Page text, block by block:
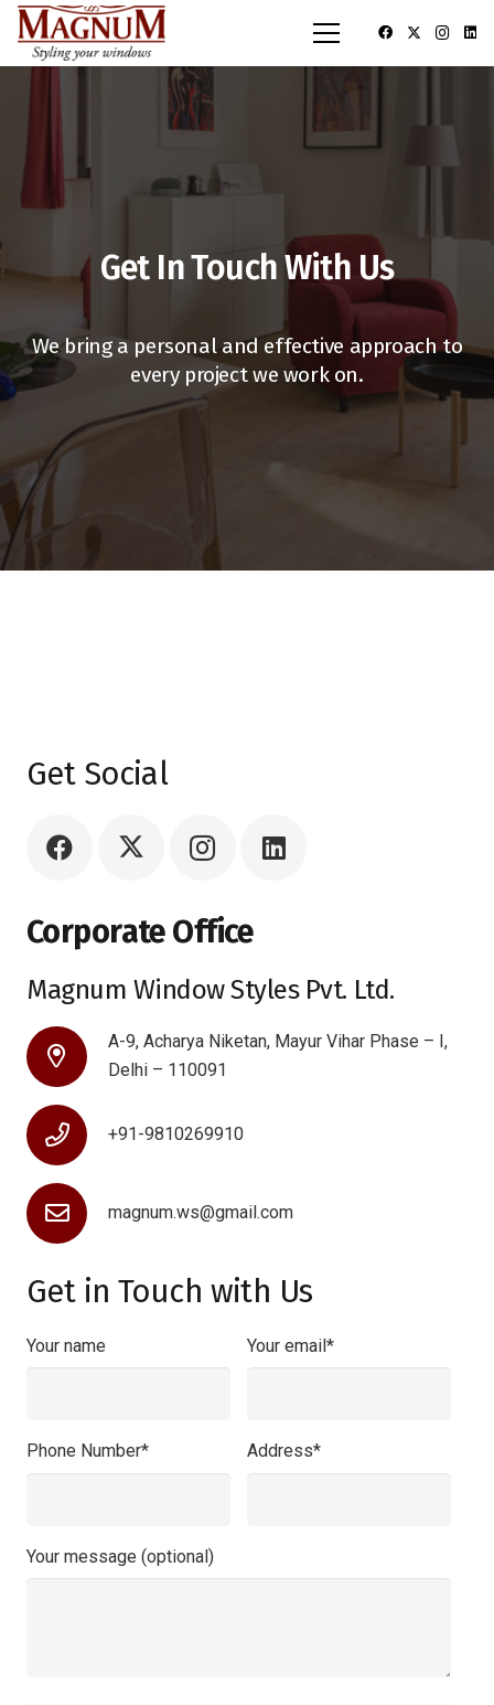
Get In Touch With Us
We bring a personal and effective approach to
every project we work on.
Get Social
Corporate Office
Magnum Window Styles Pvt. Ltd.
A-9, Acharya Niketan, Mayur Vihar Phase – I,
Delhi – 110091
+91-9810269910
magnum.ws@gmail.com
Get in Touch with Us
Your name Your email*
Phone Number* Address*
Your message (optional)